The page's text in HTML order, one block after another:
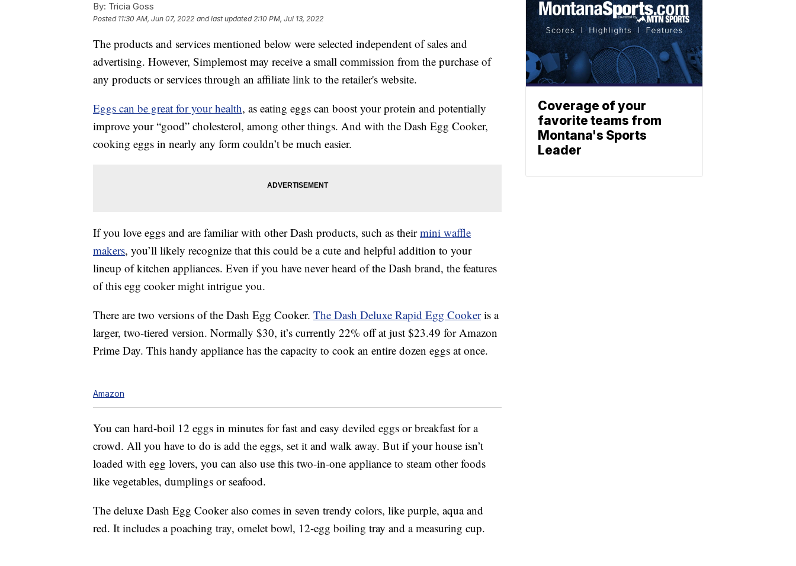
By: Tricia Goss
Posted 11:30 AM, Jun 07, 2022 and last updated 2:10 PM, Jul 13, 2022
The products and services mentioned below were selected independent of sales and
advertising. However, Simplemost may receive a small commission from the purchase of
any products or services through an affiliate link to the retailer's website.
Eggs can be great for your health, as eating eggs can boost your protein and potentially
improve your “good” cholesterol, among other things. And with the Dash Egg Cooker,
cooking eggs in nearly any form couldn’t be much easier.
If you love eggs and are familiar with other Dash products, such as theirmini waffle
makers, you’ll likely recognize that this could be a cute and helpful addition to your
lineup of kitchen appliances. Even if you have never heard of the Dash brand, the features
of this egg cooker might intrigue you.
There are two versions of the Dash Egg Cooker. The Dash Deluxe Rapid Egg Cookeris a
larger, two-tiered version. Normally $30, it’s currently 22% off at just $23.49 for Amazon
Prime Day. This handy appliance has the capacity to cook an entire dozen eggs at once.
Amazon
You can hard-boil 12 eggs in minutes for fast and easy deviled eggs or breakfast for a
crowd. All you have to do is add the eggs, set it and walk away. But if your house isn’t
loaded with egg lovers, you can also use this two-in-one appliance to steam other foods
like vegetables, dumplings or seafood.
The deluxe Dash Egg Cooker also comes in seven trendy colors, like purple, aqua and
red. It includes a poaching tray, omelet bowl, 12-egg boiling tray and a measuring cup.
Coverage of your
favorite teams from
Montana's Sports
Leader